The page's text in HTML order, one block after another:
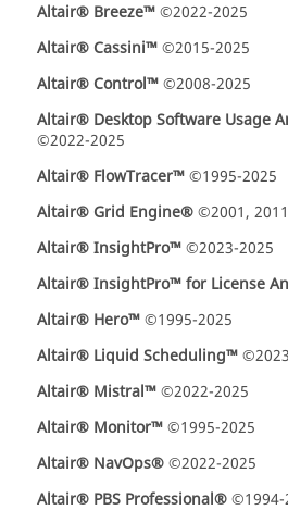
Altair® Breeze™©2022-2025
Altair® Cassini™©2015-2025
Altair® Control™©2008-2025
Altair® Desktop Software Usage
©2022-2025
Altair® FlowTracer™©1995-2025
Altair® Grid Engine®©2001,
Altair® InsightPro™©2023-2025
Altair® InsightPro™ for License
Altair® Hero™©1995-2025
Altair® Liquid Scheduling™
Altair® Mistral™©2022-2025
Altair® Monitor™©1995-2025
Altair® NavOps®©2022-2025
Altair® PBS Professional®©1994-